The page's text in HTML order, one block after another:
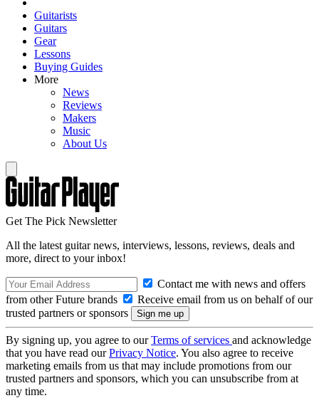
Guitarists
Guitars
Gear
Lessons
Buying Guides
More
News
Reviews
Makers
Music
About Us
Get The Pick Newsletter
All the latest guitar news, interviews, lessons, reviews, deals and
more, direct to your inbox!
Contact me with news and offers
from other Future brands
Receive email from us on behalf of our
trusted partners or sponsors
By signing up, you agree to ourTerms of services and acknowledge
that you have read ourPrivacy Notice. You also agree to receive
marketing emails from us that may include promotions from our
trusted partners and sponsors, which you can unsubscribe from at
any time.